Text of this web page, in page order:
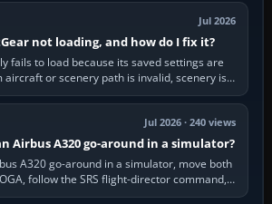
Jul 2026
not loading, and how do I fix it?
fails to load because its saved settings are
aircraft or scenery path is invalid, scenery is
still downloading,…
Jul 2026 · 240 views
Airbus A320 go-around in a simulator?
A320 go-around in a simulator, move both
follow the SRS flight-director command,
retract flap one step,…